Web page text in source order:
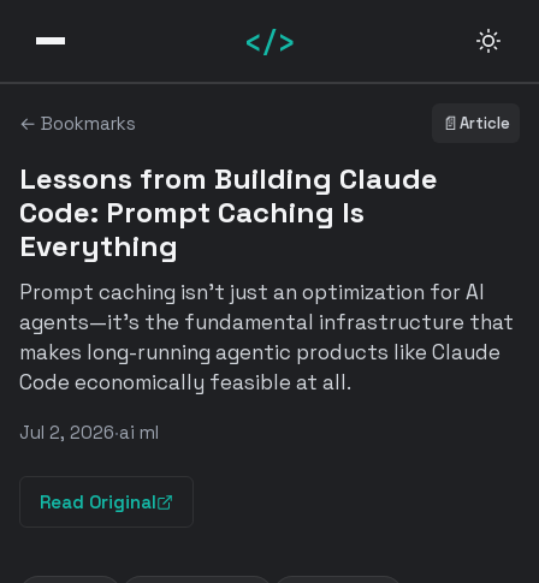
</>
← Bookmarks 📄Article
Lessons from Building Claude
Code: Prompt Caching Is
Everything
Prompt caching isn't just an optimization for AI
agents—it's the fundamental infrastructure that
makes long-running agentic products like Claude
Code economically feasible at all.
Jul 2, 2026·ai ml
Read Original